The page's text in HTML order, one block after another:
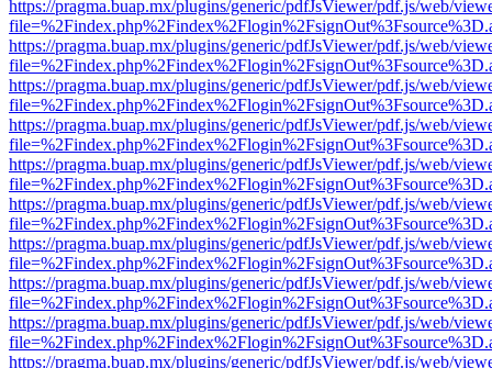
https://pragma.buap.mx/plugins/generic/pdfJsViewer/pdf.js/web/
https://pragma.buap.mx/plugins/generic/pdfJsViewer/pdf.js/web/
https://pragma.buap.mx/plugins/generic/pdfJsViewer/pdf.js/web/
https://pragma.buap.mx/plugins/generic/pdfJsViewer/pdf.js/web/
https://pragma.buap.mx/plugins/generic/pdfJsViewer/pdf.js/web/
https://pragma.buap.mx/plugins/generic/pdfJsViewer/pdf.js/web/
https://pragma.buap.mx/plugins/generic/pdfJsViewer/pdf.js/web/
https://pragma.buap.mx/plugins/generic/pdfJsViewer/pdf.js/web/
https://pragma.buap.mx/plugins/generic/pdfJsViewer/pdf.js/web/
https://pragma.buap.mx/plugins/generic/pdfJsViewer/pdf.js/web/